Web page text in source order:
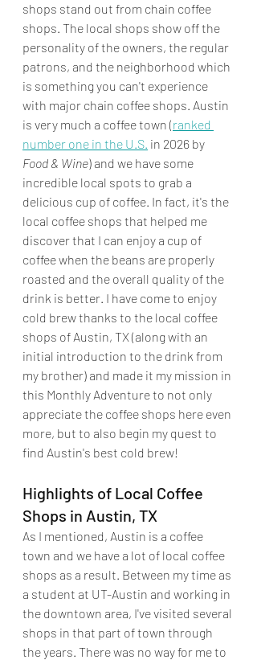
shops stand out from chain coffee
shops. The local shops show off the
personality of the owners, the regular
patrons, and the neighborhood which
is something you can't experience
with major chain coffee shops. Austin
is very much a coffee town (ranked
number one in the U.S. in 2026 by
Food & Wine) and we have some
incredible local spots to grab a
delicious cup of coffee. In fact, it's the
local coffee shops that helped me
discover that I can enjoy a cup of
coffee when the beans are properly
roasted and the overall quality of the
drink is better. I have come to enjoy
cold brew thanks to the local coffee
shops of Austin, TX (along with an
initial introduction to the drink from
my brother) and made it my mission in
this Monthly Adventure to not only
appreciate the coffee shops here even
more, but to also begin my quest to
find Austin's best cold brew!
Highlights of Local Coffee
Shops in Austin, TX
As I mentioned, Austin is a coffee
town and we have a lot of local coffee
shops as a result. Between my time as
a student at UT-Austin and working in
the downtown area, I've visited several
shops in that part of town through
the years. There was no way for me to